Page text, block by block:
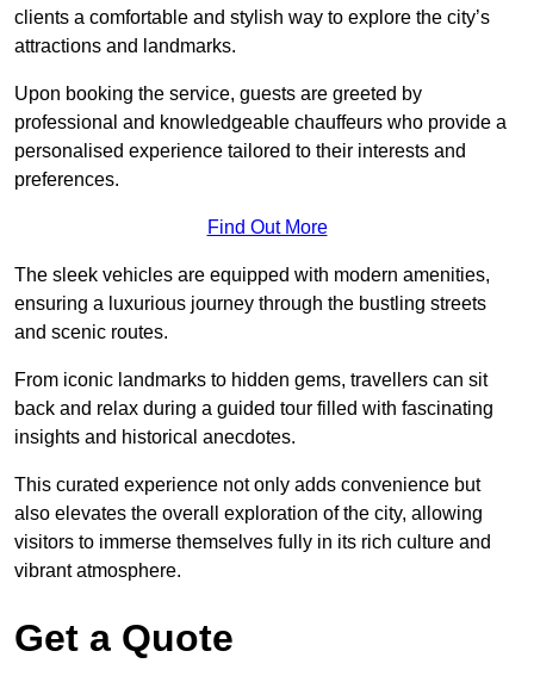
clients a comfortable and stylish way to explore the city’s
attractions and landmarks.
Upon booking the service, guests are greeted by
professional and knowledgeable chauffeurs who provide a
personalised experience tailored to their interests and
preferences.
Find Out More
The sleek vehicles are equipped with modern amenities,
ensuring a luxurious journey through the bustling streets
and scenic routes.
From iconic landmarks to hidden gems, travellers can sit
back and relax during a guided tour filled with fascinating
insights and historical anecdotes.
This curated experience not only adds convenience but
also elevates the overall exploration of the city, allowing
visitors to immerse themselves fully in its rich culture and
vibrant atmosphere.
Get a Quote